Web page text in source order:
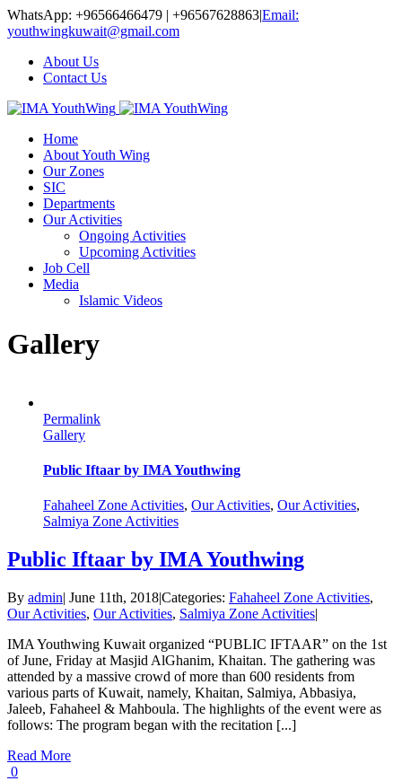
WhatsApp: +96566466479 | +96567628863|Email:
youthwingkuwait@gmail.com
About Us
Contact Us
Home
About Youth Wing
Our Zones
SIC
Departments
Our Activities
Ongoing Activities
Upcoming Activities
Job Cell
Media
Islamic Videos
Gallery
Permalink
Gallery
Public Iftaar by IMA Youthwing
Fahaheel Zone Activities, Our Activities, Our Activities,
Salmiya Zone Activities
Public Iftaar by IMA Youthwing
By admin| June 11th, 2018|Categories: Fahaheel Zone Activities,
Our Activities, Our Activities, Salmiya Zone Activities|
IMA Youthwing Kuwait organized “PUBLIC IFTAAR” on the 1st
of June, Friday at Masjid AlGhanim, Khaitan. The gathering was
attended by a massive crowd of more than 600 residents from
various parts of Kuwait, namely, Khaitan, Salmiya, Abbasiya,
Jaleeb, Fahaheel & Mahboula. The highlights of the event were as
follows: The program began with the recitation [...]
Read More
0